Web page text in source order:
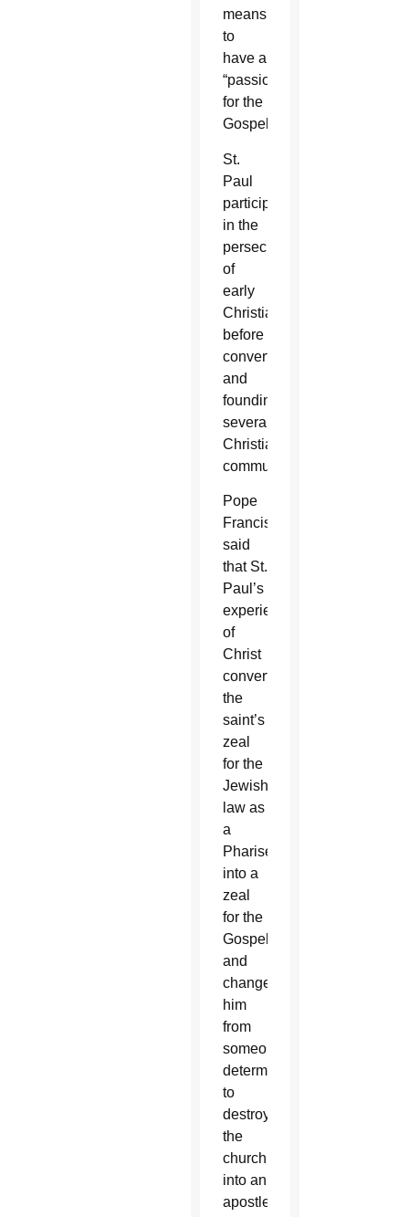
means
to
have a
“passion
for the
Gospel.”
St.
Paul
participated
in the
persecution
of
early
Christians
before
converting
and
founding
several
Christian
communities.
Pope
Francis
said
that St.
Paul’s
experience
of
Christ
converted
the
saint’s
zeal
for the
Jewish
law as
a
Pharisee
into a
zeal
for the
Gospel
and
changed
him
from
someone
determined
to
destroy
the
church
into an
apostle.